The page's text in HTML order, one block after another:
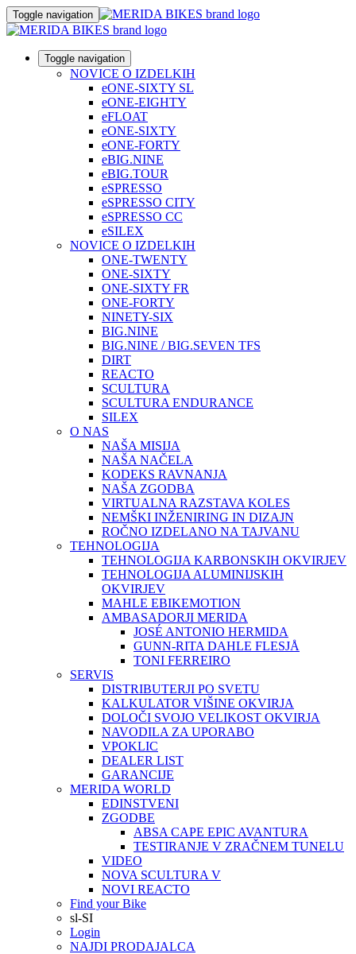
Toggle navigation
Toggle navigation
NOVICE O IZDELKIH
eONE-SIXTY SL
eONE-EIGHTY
eFLOAT
eONE-SIXTY
eONE-FORTY
eBIG.NINE
eBIG.TOUR
eSPRESSO
eSPRESSO CITY
eSPRESSO CC
eSILEX
NOVICE O IZDELKIH
ONE-TWENTY
ONE-SIXTY
ONE-SIXTY FR
ONE-FORTY
NINETY-SIX
BIG.NINE
BIG.NINE / BIG.SEVEN TFS
DIRT
REACTO
SCULTURA
SCULTURA ENDURANCE
SILEX
O NAS
NAŠA MISIJA
NAŠA NAČELA
KODEKS RAVNANJA
NAŠA ZGODBA
VIRTUALNA RAZSTAVA KOLES
NEMŠKI INŽENIRING IN DIZAJN
ROČNO IZDELANO NA TAJVANU
TEHNOLOGIJA
TEHNOLOGIJA KARBONSKIH OKVIRJEV
TEHNOLOGIJA ALUMINIJSKIH
OKVIRJEV
MAHLE EBIKEMOTION
AMBASADORJI MERIDA
JOSÉ ANTONIO HERMIDA
GUNN-RITA DAHLE FLESJÅ
TONI FERREIRO
SERVIS
DISTRIBUTERJI PO SVETU
KALKULATOR VIŠINE OKVIRJA
DOLOČI SVOJO VELIKOST OKVIRJA
NAVODILA ZA UPORABO
VPOKLIC
DEALER LIST
GARANCIJE
MERIDA WORLD
EDINSTVENI
ZGODBE
ABSA CAPE EPIC AVANTURA
TESTIRANJE V ZRAČNEM TUNELU
VIDEO
NOVA SCULTURA V
NOVI REACTO
Find your Bike
sl-SI
Login
NAJDI PRODAJALCA